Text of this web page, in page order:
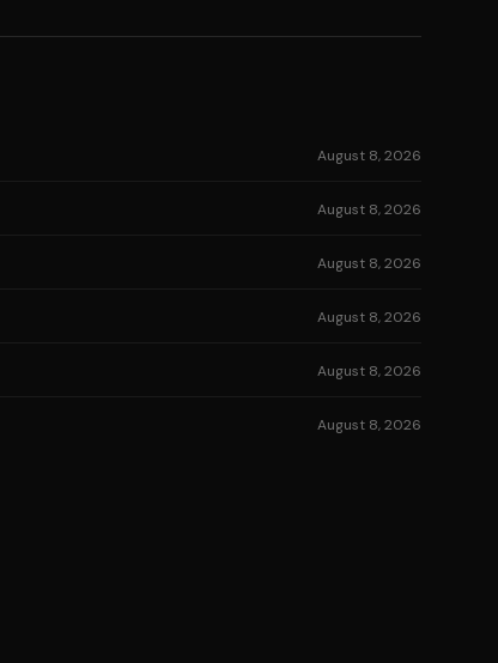
August 8, 2026
August 8, 2026
August 8, 2026
August 8, 2026
August 8, 2026
August 8, 2026